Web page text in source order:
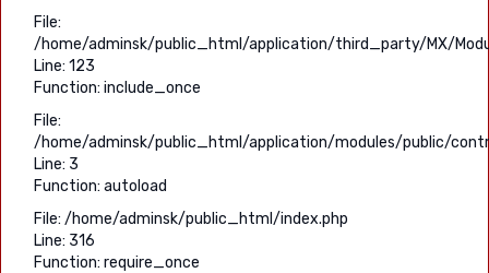
File:
/home/adminsk/public_html/application/third_party/MX/
Line: 123
Function: include_once
File:
/home/adminsk/public_html/application/modules/public/
Line: 3
Function: autoload
File: /home/adminsk/public_html/index.php
Line: 316
Function: require_once